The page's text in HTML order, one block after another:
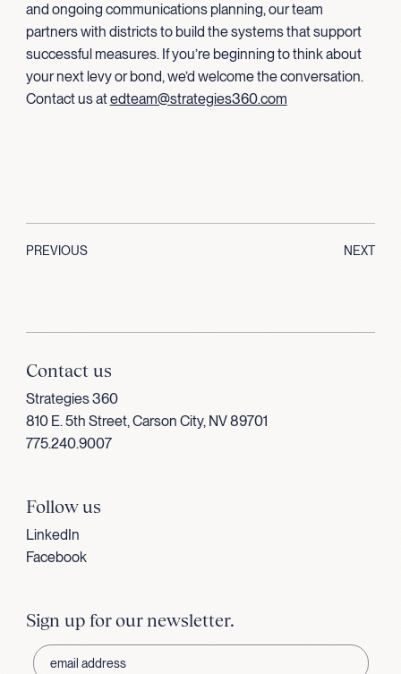
and ongoing communications planning, our team
partners with districts to build the systems that support
successful measures. If you’re beginning to think about
your next levy or bond, we’d welcome the conversation.
Contact us atedteam@strategies360.com
PREVIOUS NEXT
Contact us
Strategies 360
810 E. 5th Street, Carson City, NV 89701
775.240.9007
Follow us
LinkedIn
Facebook
Sign up for our newsletter.